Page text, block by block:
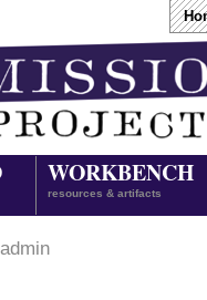
WORKBENCH
resources & artifacts